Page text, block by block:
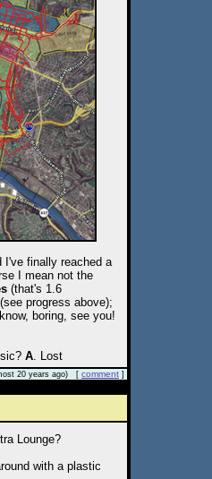
I've finally reached a
I mean not the
(that's 1.6
(see progress above);
boring, see you!
A. Lost
20 years ago) [ comment ]
Lounge?
with a plastic